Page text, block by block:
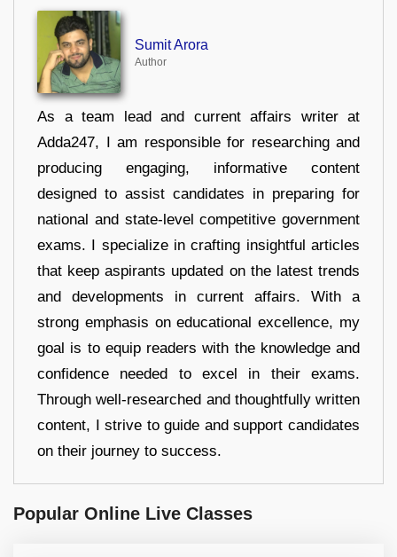
Sumit Arora
Author
As a team lead and current affairs writer at
Adda247, I am responsible for researching and
producing engaging, informative content
designed to assist candidates in preparing for
national and state-level competitive government
exams. I specialize in crafting insightful articles
that keep aspirants updated on the latest trends
and developments in current affairs. With a
strong emphasis on educational excellence, my
goal is to equip readers with the knowledge and
confidence needed to excel in their exams.
Through well-researched and thoughtfully written
content, I strive to guide and support candidates
on their journey to success.
Popular Online Live Classes